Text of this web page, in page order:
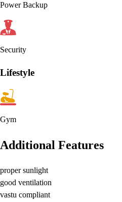
Power Backup
Security
Lifestyle
Gym
Additional Features
proper sunlight
good ventilation
vastu compliant